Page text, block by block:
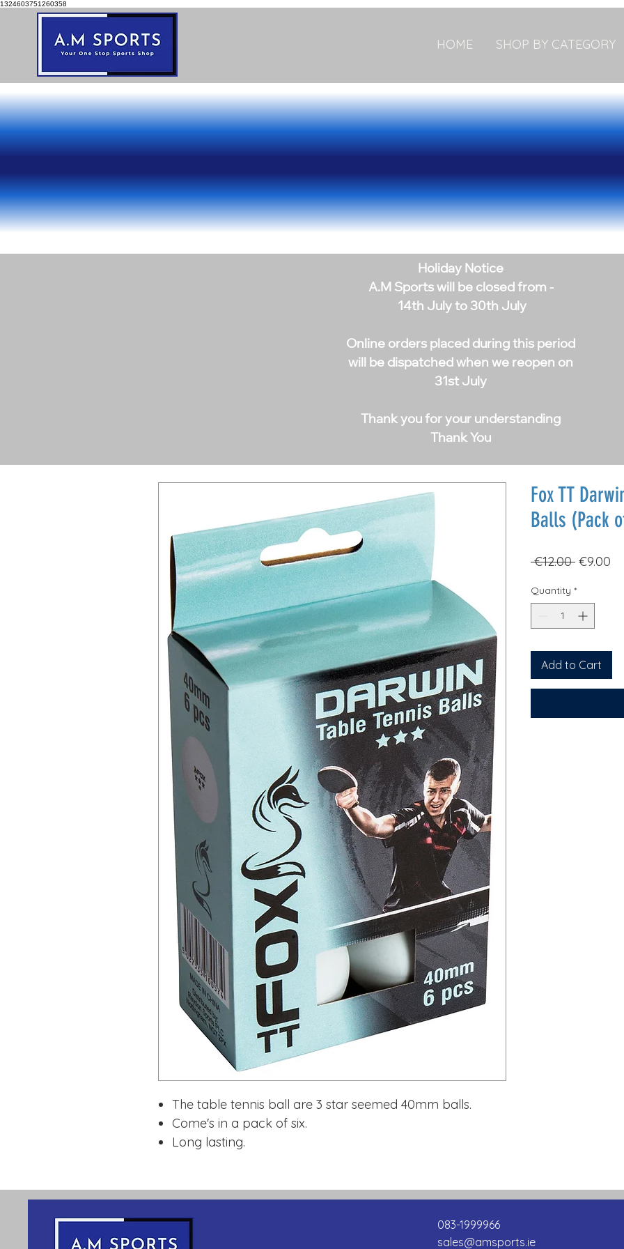
1324603751260358
HOME SHOP BY CATEGORY
Holiday Notice
A.M Sports will be closed from -
14th July to 30th July
Online orders placed during this period
will be dispatched when we reopen on
31st July
Thank you for your understanding
Thank You
The table tennis ball are 3 star seemed 40mm balls.
Come's in a pack of six.
Long lasting.
Fox TT
Balls (Pack
€12.00 Regular
€9.00
Quantity *
Add to Cart
083-1999966
sales@amsports.ie